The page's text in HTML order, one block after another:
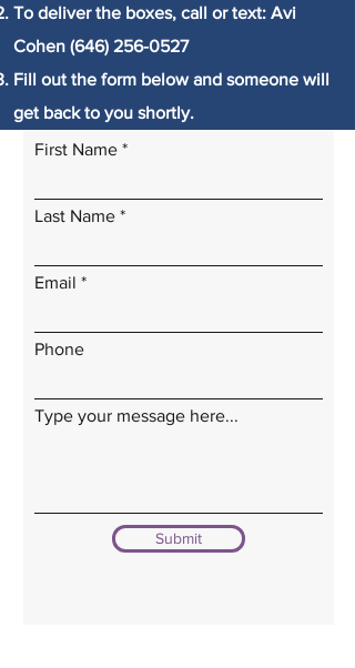
To deliver the boxes, call or text: Avi
Cohen (646) 256-0527
Fill out the form below and someone will
get back to you shortly.
First Name
Last Name
Email
Phone
Type your message here...
Submit